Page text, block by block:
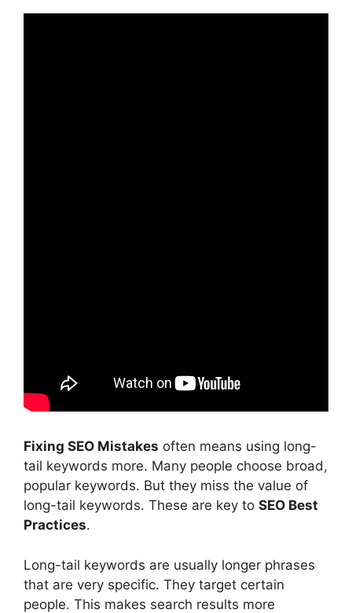
Fixing SEO Mistakes often means using long-
tail keywords more. Many people choose broad,
popular keywords. But they miss the value of
long-tail keywords. These are key to SEO Best
Practices.
Long-tail keywords are usually longer phrases
that are very specific. They target certain
people. This makes search results more